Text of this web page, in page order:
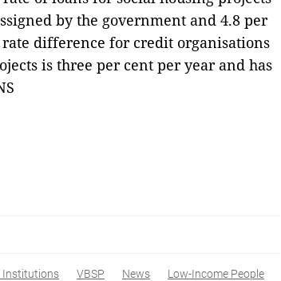
by the government and 4.8 per
rate difference for credit organisations
is three per cent per year and has
Institutions VBSP News Low-Income People